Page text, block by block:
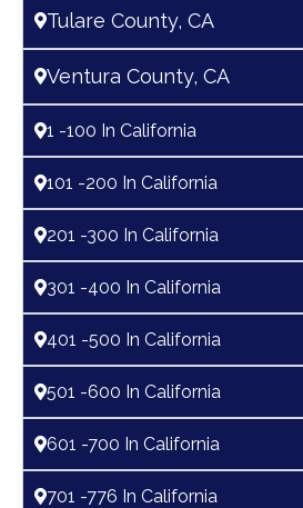
Tulare County, CA
Ventura County, CA
1 -100 In California
101 -200 In California
201 -300 In California
301 -400 In California
401 -500 In California
501 -600 In California
601 -700 In California
701 -776 In California